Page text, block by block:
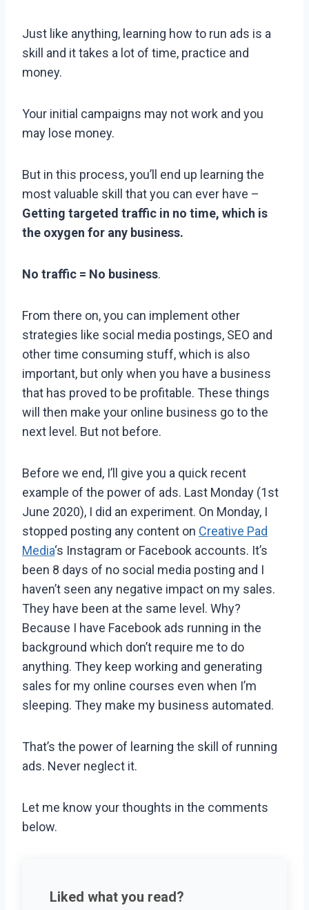
Just like anything, learning how to run ads is a
skill and it takes a lot of time, practice and
money.
Your initial campaigns may not work and you
may lose money.
But in this process, you’ll end up learning the
most valuable skill that you can ever have –
Getting targeted traffic in no time, which is
the oxygen for any business.
No traffic = No business.
From there on, you can implement other
strategies like social media postings, SEO and
other time consuming stuff, which is also
important, but only when you have a business
that has proved to be profitable. These things
will then make your online business go to the
next level. But not before.
Before we end, I’ll give you a quick recent
example of the power of ads. Last Monday (1st
June 2020), I did an experiment. On Monday, I
stopped posting any content on Creative Pad
Media‘s Instagram or Facebook accounts. It’s
been 8 days of no social media posting and I
haven’t seen any negative impact on my sales.
They have been at the same level. Why?
Because I have Facebook ads running in the
background which don’t require me to do
anything. They keep working and generating
sales for my online courses even when I’m
sleeping. They make my business automated.
That’s the power of learning the skill of running
ads. Never neglect it.
Let me know your thoughts in the comments
below.
Liked what you read?